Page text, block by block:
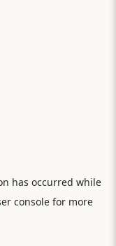
has occurred while
consolefor more